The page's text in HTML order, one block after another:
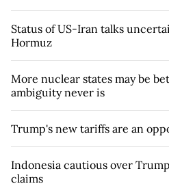
Status of US-Iran talks
Hormuz
More nuclear states may be
ambiguity never is
Trump's new tariffs are an
Indonesia cautious over
claims